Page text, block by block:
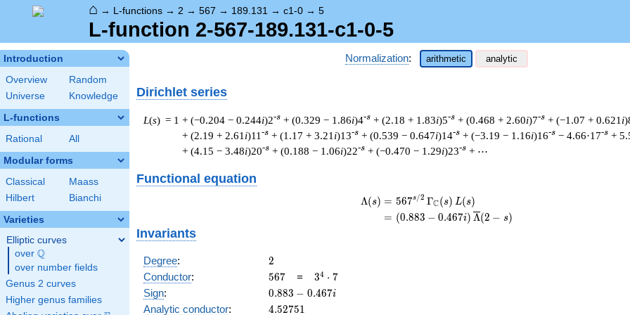
⌂ → L-functions → 2 → 567 → 189.131 → c1-0 → 5
L-function 2-567-189.131-c1-0-5
Introduction
Overview
Random
Universe
Knowledge
L-functions
Rational All
Modular forms
Classical
Maass
Hilbert
Bianchi
Varieties
Elliptic curves
over \Q
Q
over number fields
Genus 2 curves
Higher genus families
Normalization: arithmetic analytic
Dirichlet series
L(s) = 1 + (−0.204 − 0.244i)2-s + (0.329 − 1.86i)4-s + (2.18 + 1.83i)5-s + (0.468 + 2.60i)7-s + (−1.07 + 0.621 i
+ (2.19 + 2.61 i)11 -s + (1.17 + 3.21 i)13-s + (0.539 − 0.647i)14-s + (−3.19 − 1.16i)16-s − 4.66·17-s +
+ (4.15 − 3.48i)20-s + (0.188 − 1.06i)22-s + (−0.470 − 1.29i)23-s + ⋯
Functional equation
Λ(s) = (
= (
567s/2 ΓC(s) L(s)
(0.883 − 0.467i) Λ(2 − s)
Invariants
Degree: 2
2
Conductor: 567
567 = 3^{4}
\cdot
34 ⋅ 7
Sign:
0.883
-
0.883 − 0.467i
Analytic conductor: 4.52751
4.52751